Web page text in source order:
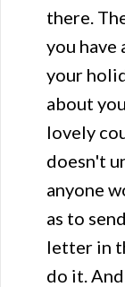
there.
you have
your
about
lovely
doesn't
anyone
as to
letter in
do it.